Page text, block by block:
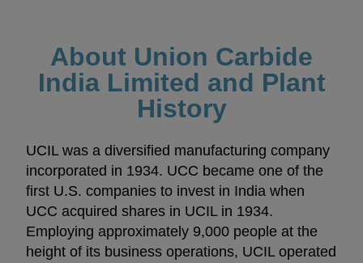
About Union Carbide
India Limited and Plant
History
UCIL was a diversified manufacturing company
incorporated in 1934. UCC became one of the
first U.S. companies to invest in India when
UCC acquired shares in UCIL in 1934.
Employing approximately 9,000 people at the
height of its business operations, UCIL operated